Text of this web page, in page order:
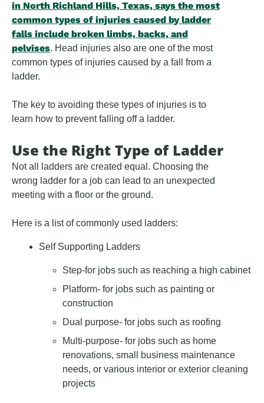
in North Richland Hills, Texas, says the most
common types of injuries caused by ladder
falls include broken limbs, backs, and
pelvises. Head injuries also are one of the most
common types of injuries caused by a fall from a
ladder.
The key to avoiding these types of injuries is to
learn how to prevent falling off a ladder.
Use the Right Type of Ladder
Not all ladders are created equal. Choosing the
wrong ladder for a job can lead to an unexpected
meeting with a floor or the ground.
Here is a list of commonly used ladders:
Self Supporting Ladders
Step-for jobs such as reaching a high cabinet
Platform- for jobs such as painting or
construction
Dual purpose- for jobs such as roofing
Multi-purpose- for jobs such as home
renovations, small business maintenance
needs, or various interior or exterior cleaning
projects